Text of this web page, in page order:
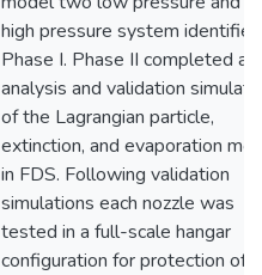
high pressure system
Phase I. Phase II completed an
analysis and validation
of the Lagrangian particle,
extinction, and evaporation
in FDS. Following validation
simulations each nozzle was
tested in a full-scale hangar
configuration for protection of a